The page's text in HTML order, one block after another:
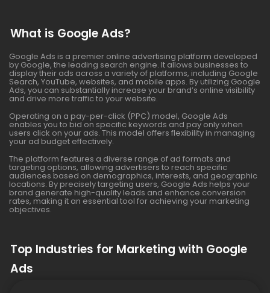
What is Google Ads?
Google Ads is a premier online advertising platform developed
by Google, the leading search engine. It allows businesses to
display their ads across a variety of platforms, including Google
Search, YouTube, websites, and mobile apps. By utilizing Google
Ads, you can substantially increase your brand’s online visibility
and drive more traffic to your website.
Operating on a pay-per-click (PPC) model, Google Ads
enables you to bid on specific keywords and pay only when
users click on your ads. This model offers flexibility in managing
your ad budget effectively.
The platform features a diverse range of ad formats and
targeting options, allowing advertisers to reach specific
audiences based on demographics, interests, and geographic
locations. By precisely targeting users, Google Ads helps your
brand generate high-quality leads and enhance conversion
rates, making it an essential tool for achieving your marketing
objectives.
Top Industries for Marketing with Google
Ads